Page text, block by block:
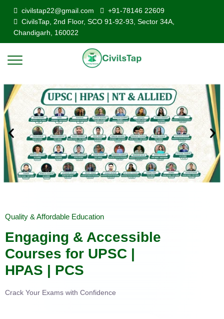
civilstap22@gmail.com
+91-78146 22609
CivilsTap, 2nd Floor, SCO 91-92-93, Sector 34A,
Chandigarh, 160022
Quality & Affordable Education
Engaging & Accessible
Courses for UPSC |
HPAS | PCS
Crack Your Exams with Confidence